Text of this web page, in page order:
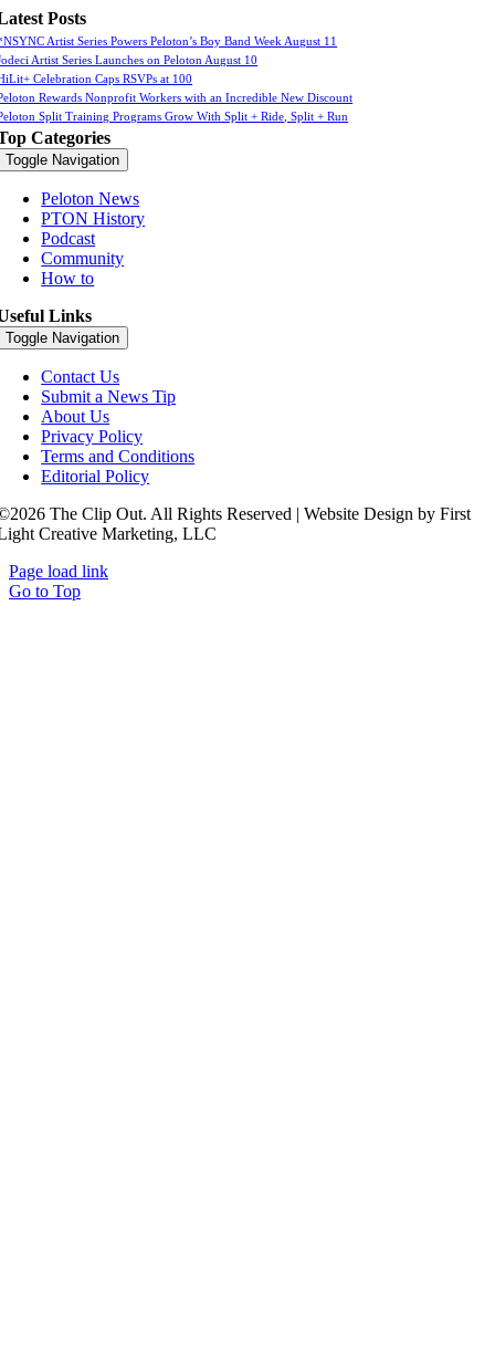
Posts
Artist Series Powers Peloton’s Boy Band Week August 11
Artist Series Launches on Peloton August 10
Celebration Caps RSVPs at 100
Rewards Nonprofit Workers with an Incredible New Discount
Split Training Programs Grow With Split + Ride, Split + Run
Categories
Toggle Navigation
Peloton News
PTON History
Podcast
Community
How to
Links
Toggle Navigation
Contact Us
Submit a News Tip
About Us
Privacy Policy
Terms and Conditions
Editorial Policy
The Clip Out. All Rights Reserved | Website Design by First
Creative Marketing, LLC
Page load link
Go to Top